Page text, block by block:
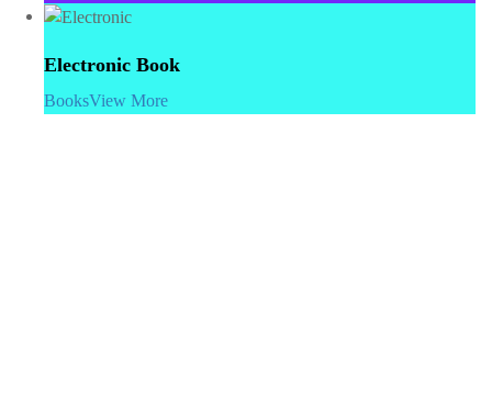
Electronic Book
BooksView More